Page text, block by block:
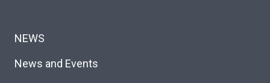
NEWS
News and Events